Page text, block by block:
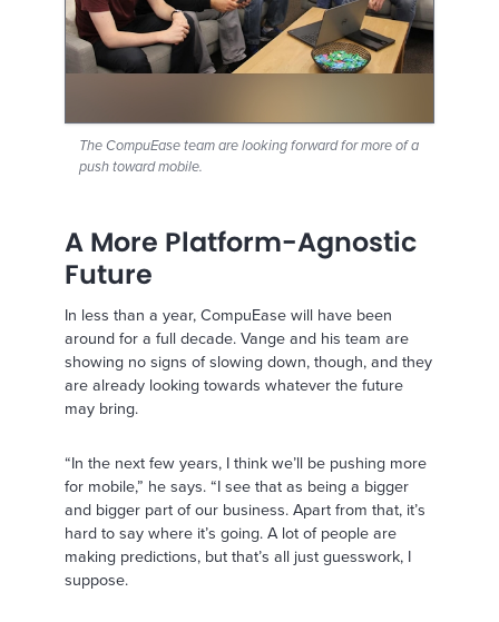
The CompuEase team are looking forward for more of a
push toward mobile.
A More Platform-Agnostic
Future
In less than a year, CompuEase will have been
around for a full decade. Vange and his team are
showing no signs of slowing down, though, and they
are already looking towards whatever the future
may bring.
“In the next few years, I think we’ll be pushing more
for mobile,” he says. “I see that as being a bigger
and bigger part of our business. Apart from that, it’s
hard to say where it’s going. A lot of people are
making predictions, but that’s all just guesswork, I
suppose.